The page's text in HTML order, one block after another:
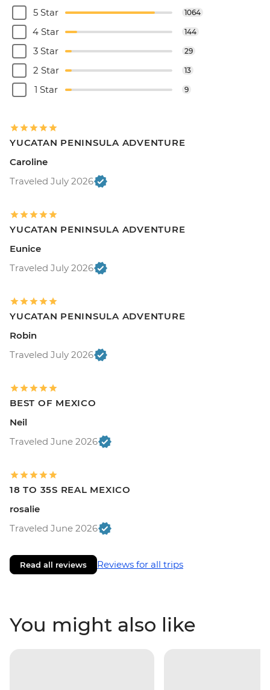
5 Star
1064
4 Star 144
3 Star 29
2 Star 13
1 Star 9
YUCATAN PENINSULA ADVENTURE
Caroline
Traveled July 2026
YUCATAN PENINSULA ADVENTURE
Eunice
Traveled July 2026
YUCATAN PENINSULA ADVENTURE
Robin
Traveled July 2026
BEST OF MEXICO
Neil
Traveled June 2026
18 TO 35S REAL MEXICO
rosalie
Traveled June 2026
Read all reviews Reviews for all trips
You might also like